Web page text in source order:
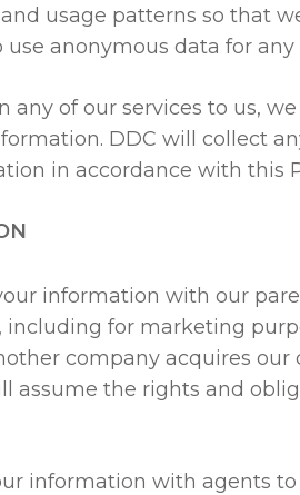
usage patterns so that
anonymous data for
any of our services to us,
DDC will collect
in accordance with this
information with our
including for marketing
company acquires
assume the rights and
information with agents